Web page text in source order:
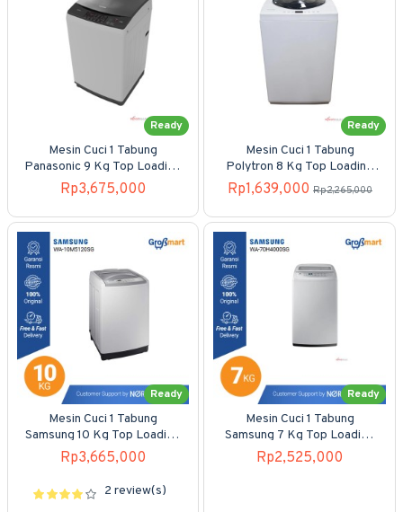
Ready
Mesin Cuci 1 Tabung
Panasonic 9 Kg Top Loading
NA-F95MB1WSG
Rp3,675,000
Ready
Mesin Cuci 1 Tabung
Polytron 8 Kg Top Loading
PAW-80517WB/WM
Rp1,639,000 Rp2,265,000
Ready
Mesin Cuci 1 Tabung
Samsung 10 Kg Top Loading
WA-10M5120SG
Rp3,665,000
2 review(s)
Ready
Mesin Cuci 1 Tabung
Samsung 7 Kg Top Loading
WA-70H4000SG
Rp2,525,000